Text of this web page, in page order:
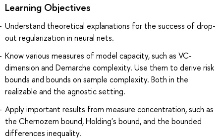
Learning Objectives
Understand theoretical explanations for the success of drop-
out regularization in neural nets.
Know various measures of model capacity, such as VC-
dimension and Demarche complexity. Use them to derive risk
bounds and bounds on sample complexity. Both in the
realizable and the agnostic setting.
Apply important results from measure concentration, such as
the Chernozem bound, Holding's bound, and the bounded
differences inequality.